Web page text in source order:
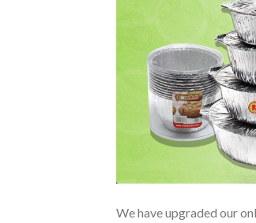
We have upgraded our